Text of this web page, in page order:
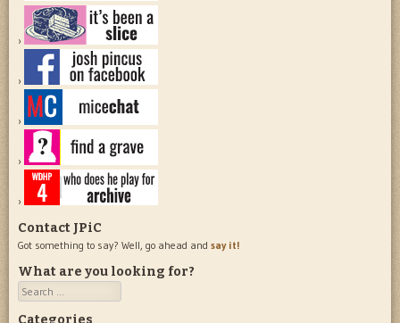
Contact JPiC
Got something to say? Well, go ahead and say it!
What are you looking for?
Search
Categories